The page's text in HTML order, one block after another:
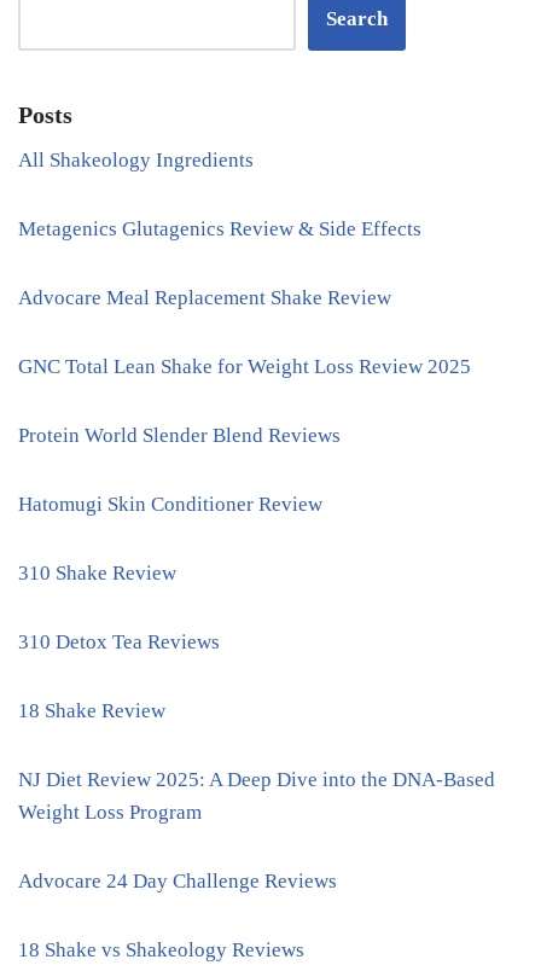
Search
Posts
All Shakeology Ingredients
Metagenics Glutagenics Review & Side Effects
Advocare Meal Replacement Shake Review
GNC Total Lean Shake for Weight Loss Review 2025
Protein World Slender Blend Reviews
Hatomugi Skin Conditioner Review
310 Shake Review
310 Detox Tea Reviews
18 Shake Review
NJ Diet Review 2025: A Deep Dive into the DNA-Based
Weight Loss Program
Advocare 24 Day Challenge Reviews
18 Shake vs Shakeology Reviews